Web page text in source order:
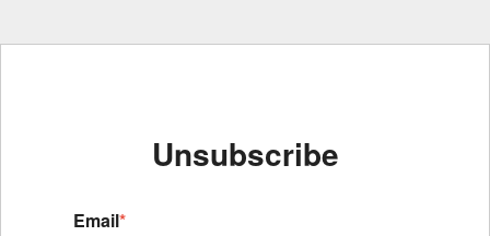
Unsubscribe
Email*